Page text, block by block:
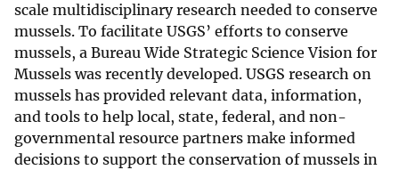
scale multidisciplinary research needed to conserve
mussels. To facilitate USGS’ efforts to conserve
mussels, a Bureau Wide Strategic Science Vision for
Mussels was recently developed. USGS research on
mussels has provided relevant data, information,
and tools to help local, state, federal, and non-
governmental resource partners make informed
decisions to support the conservation of mussels in